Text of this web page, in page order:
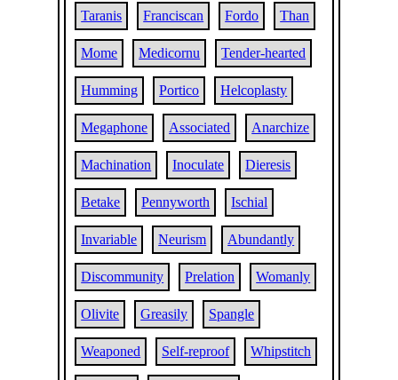
Taranis Franciscan Fordo Than
Mome Medicornu Tender-hearted
Humming Portico Helcoplasty
Megaphone Associated Anarchize
Machination Inoculate Dieresis
Betake Pennyworth Ischial
Invariable Neurism Abundantly
Discommunity Prelation Womanly
Olivite Greasily Spangle
Weaponed Self-reproof Whipstitch